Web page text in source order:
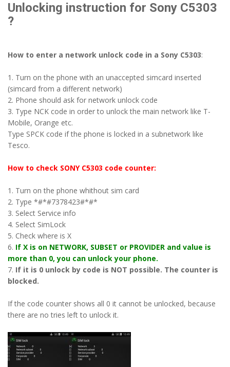
Unlocking instruction for Sony C5303
?
How to enter a network unlock code in a Sony C5303:
1. Turn on the phone with an unaccepted simcard inserted
(simcard from a different network)
2. Phone should ask for network unlock code
3. Type NCK code in order to unlock the main network like T-
Mobile, Orange etc.
Type SPCK code if the phone is locked in a subnetwork like
Tesco.
How to check SONY C5303 code counter:
1. Turn on the phone whithout sim card
2. Type *#*#7378423#*#*
3. Select Service info
4. Select SimLock
5. Check where is X
6. If X is on NETWORK, SUBSET or PROVIDER and value is
more than 0, you can unlock your phone.
7. If it is 0 unlock by code is NOT possible. The counter is
blocked.
If the code counter shows all 0 it cannot be unlocked, because
there are no tries left to unlock it.